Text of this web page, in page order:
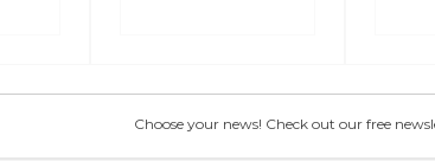
Choose your news! Check out our free